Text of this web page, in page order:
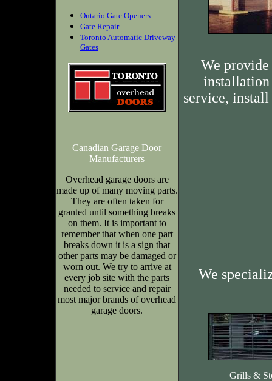
Ontario Gate Openers
Gate Repair
Toronto Automatic Driveway
Gates
Canadian Garage Door
Manufacturers
Overhead garage doors are
made up of many moving parts.
They are often taken for
granted until something breaks
on them. It is important to
remember that when one part
breaks down it is a sign that
other parts may be damaged or
worn out. We try to arrive at
every job site with the parts
needed to service and repair
most major brands of overhead
garage doors.
We provide
installation
service, install
We
Grills &